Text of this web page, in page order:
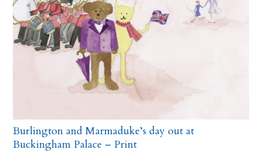
Burlington and Marmaduke’s day out at
Buckingham Palace – Print